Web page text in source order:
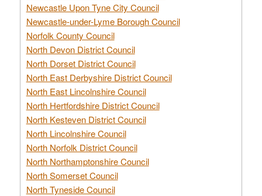
Newcastle Upon Tyne City Council
Newcastle-under-Lyme Borough Council
Norfolk County Council
North Devon District Council
North Dorset District Council
North East Derbyshire District Council
North East Lincolnshire Council
North Hertfordshire District Council
North Kesteven District Council
North Lincolnshire Council
North Norfolk District Council
North Northamptonshire Council
North Somerset Council
North Tyneside Council